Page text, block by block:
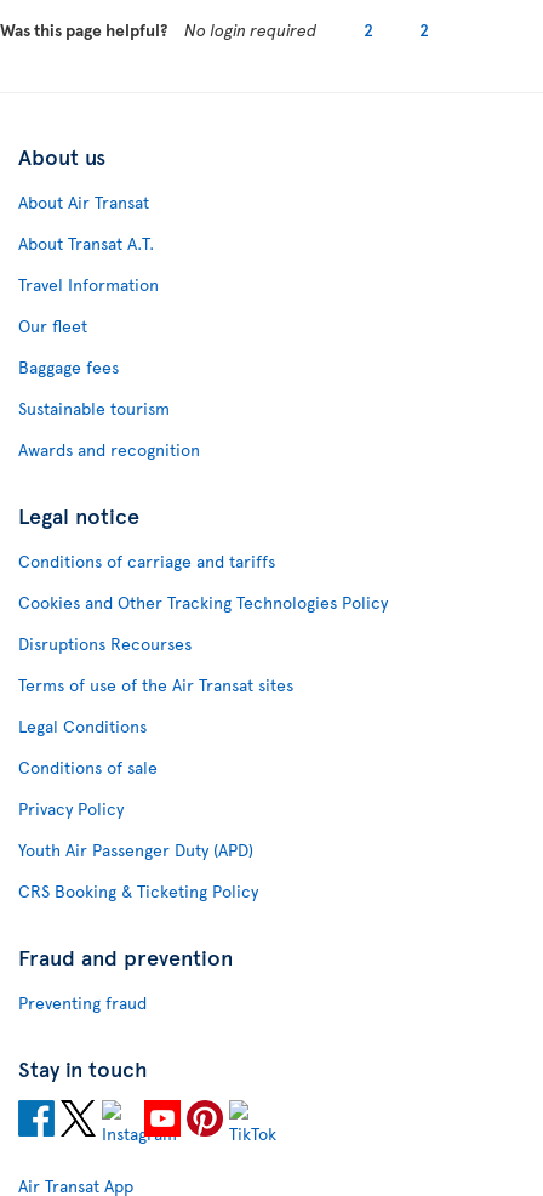
Was this page helpful? No login required 2 2
About us
About Air Transat
About Transat A.T.
Travel Information
Our fleet
Baggage fees
Sustainable tourism
Awards and recognition
Legal notice
Conditions of carriage and tariffs
Cookies and Other Tracking Technologies Policy
Disruptions Recourses
Terms of use of the Air Transat sites
Legal Conditions
Conditions of sale
Privacy Policy
Youth Air Passenger Duty (APD)
CRS Booking & Ticketing Policy
Fraud and prevention
Preventing fraud
Stay in touch
Air Transat App